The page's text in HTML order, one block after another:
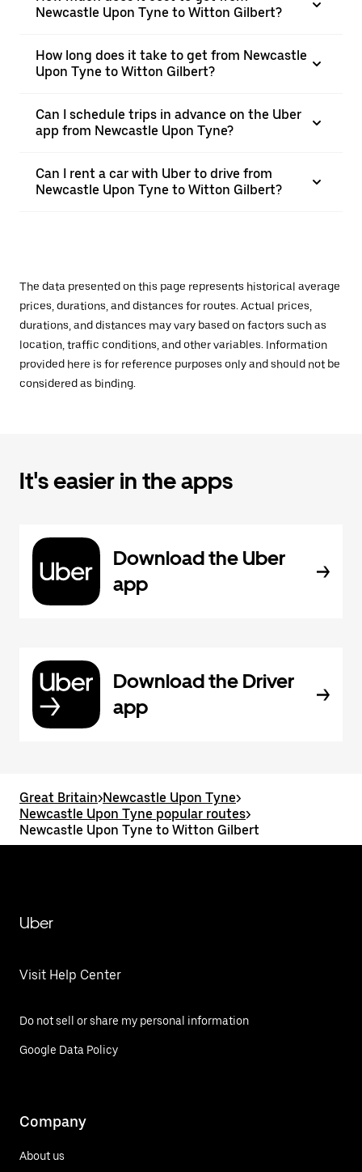
Newcastle Upon Tyne to Witton Gilbert?
How long does it take to get from Newcastle
Upon Tyne to Witton Gilbert?
Can I schedule trips in advance on the Uber
app from Newcastle Upon Tyne?
Can I rent a car with Uber to drive from
Newcastle Upon Tyne to Witton Gilbert?
The data presented on this page represents historical average
prices, durations, and distances for routes. Actual prices,
durations, and distances may vary based on factors such as
location, traffic conditions, and other variables. Information
provided here is for reference purposes only and should not be
considered as binding.
It's easier in the apps
Download the Uber
app
Download the Driver
app
Great Britain>Newcastle Upon Tyne>
Newcastle Upon Tyne popular routes>
Newcastle Upon Tyne to Witton Gilbert
Uber
Visit Help Center
Do not sell or share my personal information
Google Data Policy
Company
About us